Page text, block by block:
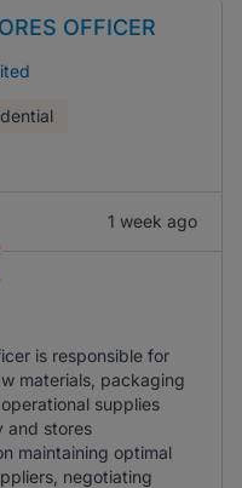
OFFICER
1 week ago
is responsible for
materials, packaging
supplies
and stores
maintaining optimal
negotiating